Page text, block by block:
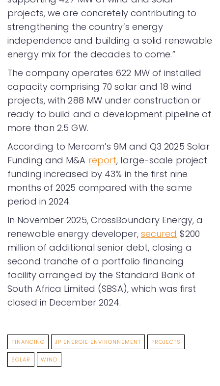
projects, we are concretely contributing to
strengthening the country’s energy
independence and building a solid renewable
energy mix for the decades to come.”
The company operates 622 MW of installed
capacity comprising 70 solar and 18 wind
projects, with 288 MW under construction or
ready to build and a development pipeline of
more than 2.5 GW.
According to Mercom’s 9M and Q3 2025 Solar
Funding and M&A report, large-scale project
funding increased by 43% in the first nine
months of 2025 compared with the same
period in 2024.
In November 2025, CrossBoundary Energy, a
renewable energy developer, secured $200
million of additional senior debt, closing a
second tranche of a portfolio financing
facility arranged by the Standard Bank of
South Africa Limited (SBSA), which was first
closed in December 2024.
FINANCING JP ENERGIE ENVIRONNEMENT PROJECTS
SOLAR WIND